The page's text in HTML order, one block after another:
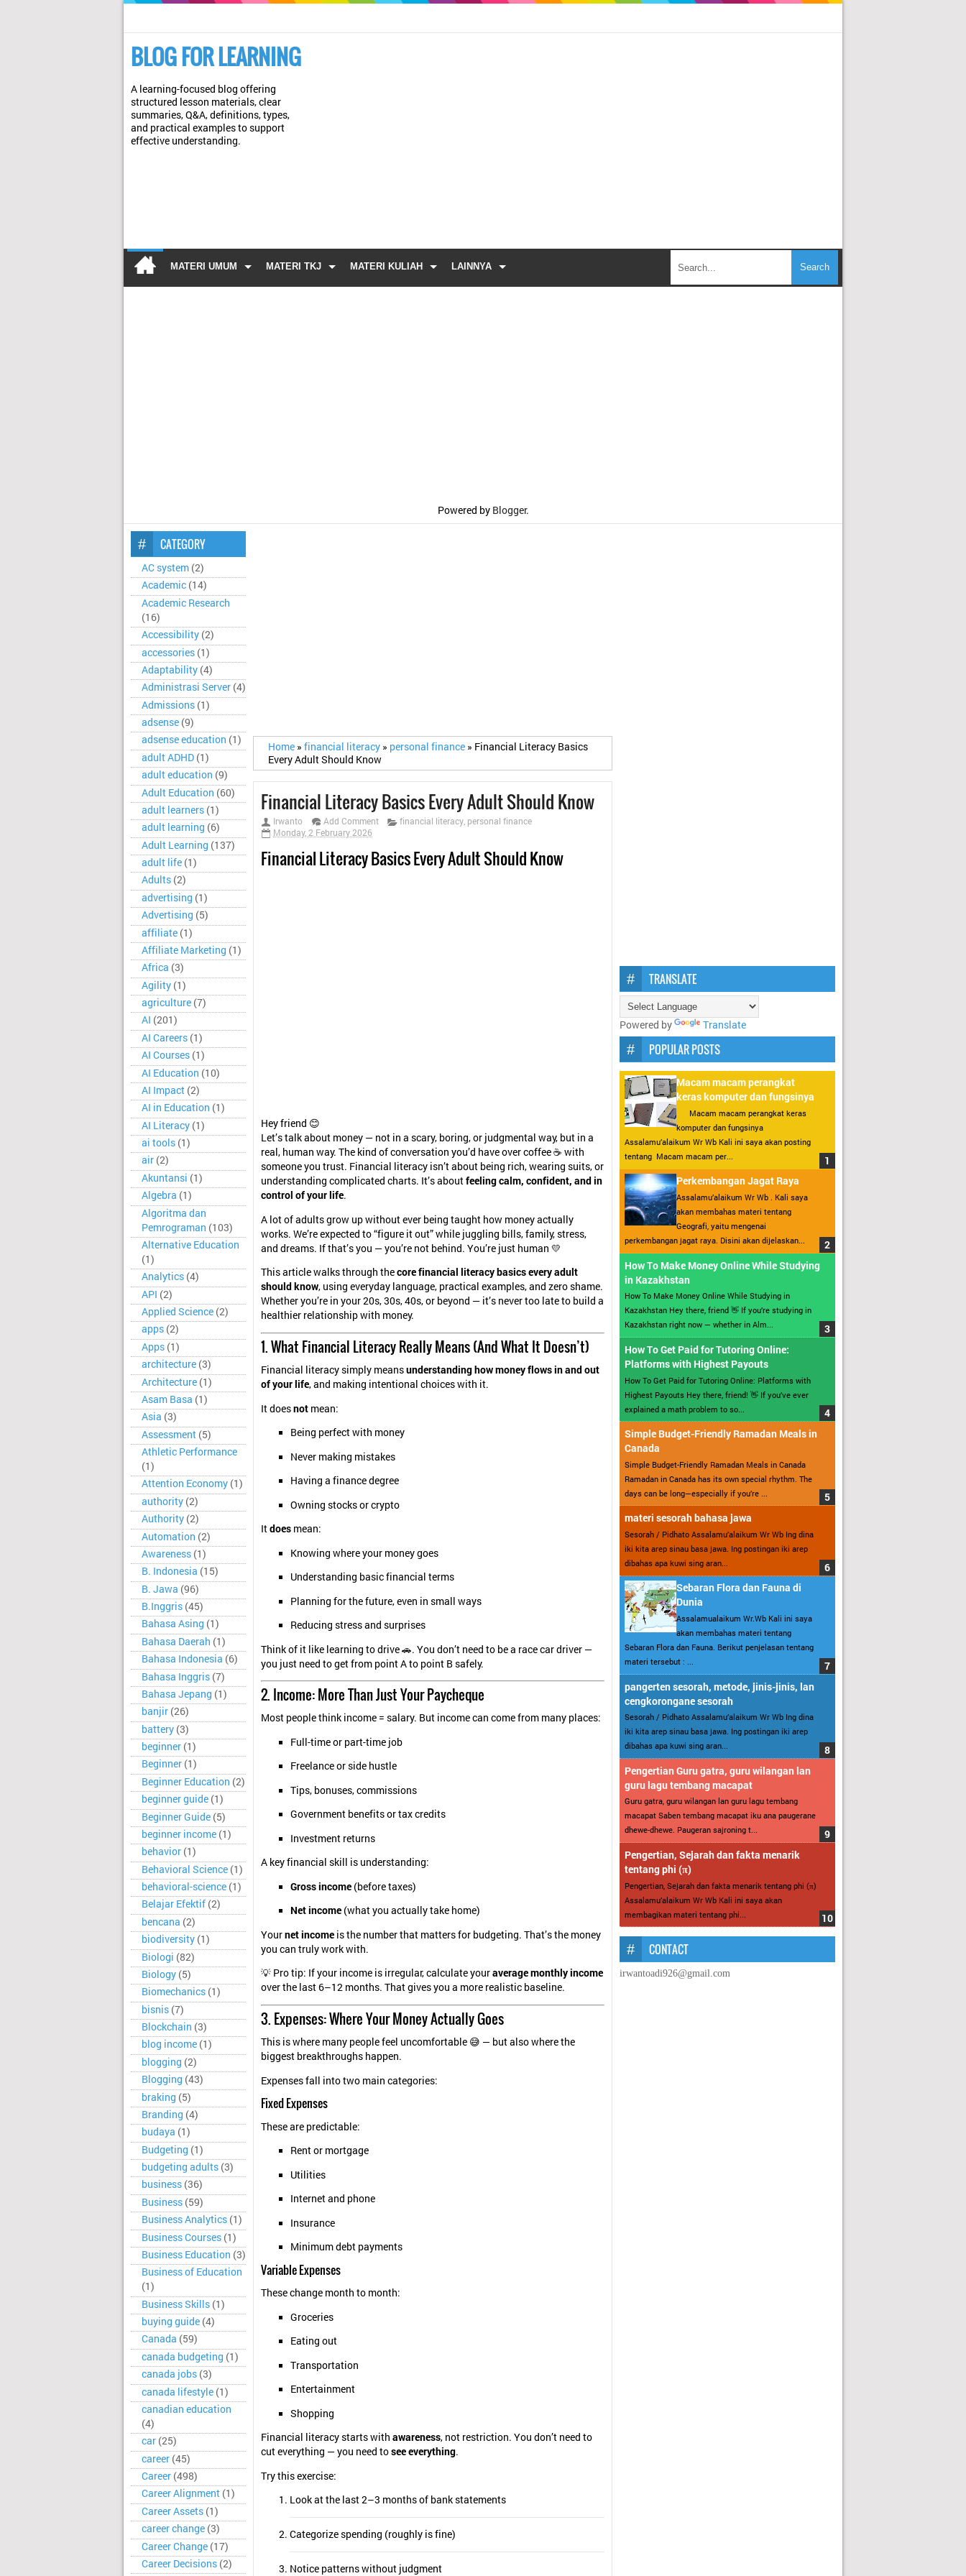
BLOG FOR LEARNING
A learning-focused blog offering
structured lesson materials, clear
summaries, Q&A, definitions, types,
and practical examples to support
effective understanding.
MATERI UMUM MATERI TKJ MATERI KULIAH LAINNYA
Powered by Blogger.
CATEGORY
AC system (2)
Academic (14)
Academic Research
(16)
Accessibility (2)
accessories (1)
Adaptability (4)
Administrasi Server (4)
Admissions (1)
adsense (9)
adsense education (1)
adult ADHD (1)
adult education (9)
Adult Education (60)
adult learners (1)
adult learning (6)
Adult Learning (137)
adult life (1)
Adults (2)
advertising (1)
Advertising (5)
affiliate (1)
Affiliate Marketing (1)
Africa (3)
Agility (1)
agriculture (7)
AI (201)
AI Careers (1)
AI Courses (1)
AI Education (10)
AI Impact (2)
AI in Education (1)
AI Literacy (1)
ai tools (1)
air (2)
Akuntansi (1)
Algebra (1)
Algoritma dan
Pemrograman (103)
Alternative Education
(1)
Analytics (4)
API (2)
Applied Science (2)
apps (2)
Apps (1)
architecture (3)
Architecture (1)
Asam Basa (1)
Asia (3)
Assessment (5)
Athletic Performance
(1)
Attention Economy (1)
authority (2)
Authority (2)
Automation (2)
Awareness (1)
B. Indonesia (15)
B. Jawa (96)
B.Inggris (45)
Bahasa Asing (1)
Bahasa Daerah (1)
Bahasa Indonesia (6)
Bahasa Inggris (7)
Bahasa Jepang (1)
banjir (26)
battery (3)
beginner (1)
Beginner (1)
Beginner Education (2)
beginner guide (1)
Beginner Guide (5)
beginner income (1)
behavior (1)
Behavioral Science (1)
behavioral-science (1)
Belajar Efektif (2)
bencana (2)
biodiversity (1)
Biologi (82)
Biology (5)
Biomechanics (1)
bisnis (7)
Blockchain (3)
blog income (1)
blogging (2)
Blogging (43)
braking (5)
Branding (4)
budaya (1)
Budgeting (1)
budgeting adults (3)
business (36)
Business (59)
Business Analytics (1)
Business Courses (1)
Business Education (3)
Business of Education
(1)
Business Skills (1)
buying guide (4)
Canada (59)
canada budgeting (1)
canada jobs (3)
canada lifestyle (1)
canadian education
(4)
car (25)
career (45)
Career (498)
Career Alignment (1)
Career Assets (1)
career change (3)
Career Change (17)
Career Decisions (2)
Home » financial literacy » personal finance » Financial Literacy Basics
Every Adult Should Know
Financial Literacy Basics Every Adult Should Know
Irwanto Add Comment financial literacy, personal finance
Monday, 2 February 2026
Financial Literacy Basics Every Adult Should Know
Hey friend 😊
Let’s talk about money — not in a scary, boring, or judgmental way, but in a
real, human way. The kind of conversation you’d have over coffee ☕ with
someone you trust. Financial literacy isn’t about being rich, wearing suits, or
understanding complicated charts. It’s aboutfeeling calm, confident, and in
control of your life.
A lot of adults grow up without ever being taught how money actually
works. We’re expected to “figure it out” while juggling bills, family, stress,
and dreams. If that’s you — you’re not behind. You’re just human 💛
This article walks through thecore financial literacy basics every adult
should know, using everyday language, practical examples, and zero shame.
Whether you’re in your 20s, 30s, 40s, or beyond — it’s never too late to build a
healthier relationship with money.
1. What Financial Literacy Really Means (And What It Doesn’t)
Financial literacy simply meansunderstanding how money flows in and out
of your life, and making intentional choices with it.
It doesnot mean:
Being perfect with money
Never making mistakes
Having a finance degree
Owning stocks or crypto
Itdoes mean:
Knowing where your money goes
Understanding basic financial terms
Planning for the future, even in small ways
Reducing stress and surprises
Think of it like learning to drive 🚗. You don’t need to be a race car driver —
you just need to get from point A to point B safely.
2. Income: More Than Just Your Paycheque
Most people think income = salary. But income can come from many places:
Full-time or part-time job
Freelance or side hustle
Tips, bonuses, commissions
Government benefits or tax credits
Investment returns
A key financial skill is understanding:
Gross income(before taxes)
Net income(what you actually take home)
Yournet income is the number that matters for budgeting. That’s the money
you can truly work with.
💡 Pro tip: If your income is irregular, calculate youraverage monthly income
over the last 6–12 months. That gives you a more realistic baseline.
3. Expenses: Where Your Money Actually Goes
This is where many people feel uncomfortable 😅 — but also where the
biggest breakthroughs happen.
Expenses fall into two main categories:
Fixed Expenses
These are predictable:
Rent or mortgage
Utilities
Internet and phone
Insurance
Minimum debt payments
Variable Expenses
These change month to month:
Groceries
Eating out
Transportation
Entertainment
Shopping
Financial literacy starts with awareness, not restriction. You don’t need to
cut everything — you need tosee everything.
Try this exercise:
Look at the last 2–3 months of bank statements
Categorize spending (roughly is fine)
Notice patterns without judgment
TRANSLATE
Powered by Translate
POPULAR POSTS
Macam macam perangkat
keras komputer dan fungsinya
Macam macam perangkat keras
komputer dan fungsinya
Assalamu’alaikum Wr Wb Kali ini saya akan posting
tentang Macam macam per...
Perkembangan Jagat Raya
Assalamu’alaikum Wr Wb . Kali saya
akan membahas materi tentang
Geografi, yaitu mengenai
perkembangan jagat raya. Disini akan dijelaskan...
How To Make Money Online While Studying
in Kazakhstan
How To Make Money Online While Studying in
Kazakhstan Hey there, friend 👋 If you’re studying in
Kazakhstan right now — whether in Alm...
How To Get Paid for Tutoring Online:
Platforms with Highest Payouts
How To Get Paid for Tutoring Online: Platforms with
Highest Payouts Hey there, friend! 👋 If you’ve ever
explained a math problem to so...
Simple Budget-Friendly Ramadan Meals in
Canada
Simple Budget-Friendly Ramadan Meals in Canada
Ramadan in Canada has its own special rhythm. The
days can be long—especially if you’re ...
materi sesorah bahasa jawa
Sesorah / Pidhato Assalamu’alaikum Wr Wb Ing dina
iki kita arep sinau basa jawa. Ing postingan iki arep
dibahas apa kuwi sing aran...
Sebaran Flora dan Fauna di
Dunia
Assalamualaikum Wr.Wb Kali ini saya
akan membahas materi tentang
Sebaran Flora dan Fauna. Berikut penjelasan tentang
materi tersebut : ...
pangerten sesorah, metode, jinis-jinis, lan
cengkorongane sesorah
Sesorah / Pidhato Assalamu’alaikum Wr Wb Ing dina
iki kita arep sinau basa jawa. Ing postingan iki arep
dibahas apa kuwi sing aran...
Pengertian Guru gatra, guru wilangan lan
guru lagu tembang macapat
Guru gatra, guru wilangan lan guru lagu tembang
macapat Saben tembang macapat iku ana paugerane
dhewe-dhewe. Paugeran sajroning t...
Pengertian, Sejarah dan fakta menarik
tentang phi (π)
Pengertian, Sejarah dan fakta menarik tentang phi (π)
Assalamu’alaikum Wr Wb Kali ini saya akan
membagikan materi tentang phi...
CONTACT
irwantoadi926@gmail.com